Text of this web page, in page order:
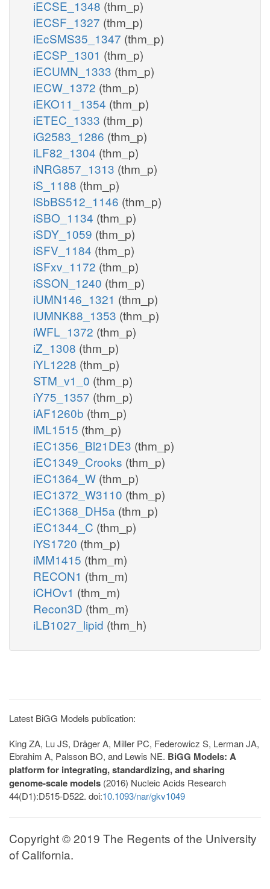
iECSE_1348 (thm_p)
iECSF_1327 (thm_p)
iEcSMS35_1347 (thm_p)
iECSP_1301 (thm_p)
iECUMN_1333 (thm_p)
iECW_1372 (thm_p)
iEKO11_1354 (thm_p)
iETEC_1333 (thm_p)
iG2583_1286 (thm_p)
iLF82_1304 (thm_p)
iNRG857_1313 (thm_p)
iS_1188 (thm_p)
iSbBS512_1146 (thm_p)
iSBO_1134 (thm_p)
iSDY_1059 (thm_p)
iSFV_1184 (thm_p)
iSFxv_1172 (thm_p)
iSSON_1240 (thm_p)
iUMN146_1321 (thm_p)
iUMNK88_1353 (thm_p)
iWFL_1372 (thm_p)
iZ_1308 (thm_p)
iYL1228 (thm_p)
STM_v1_0 (thm_p)
iY75_1357 (thm_p)
iAF1260b (thm_p)
iML1515 (thm_p)
iEC1356_Bl21DE3 (thm_p)
iEC1349_Crooks (thm_p)
iEC1364_W (thm_p)
iEC1372_W3110 (thm_p)
iEC1368_DH5a (thm_p)
iEC1344_C (thm_p)
iYS1720 (thm_p)
iMM1415 (thm_m)
RECON1 (thm_m)
iCHOv1 (thm_m)
Recon3D (thm_m)
iLB1027_lipid (thm_h)
Latest BiGG Models publication:
King ZA, Lu JS, Dräger A, Miller PC, Federowicz S, Lerman JA,
Ebrahim A, Palsson BO, and Lewis NE. BiGG Models: A
platform for integrating, standardizing, and sharing
genome-scale models (2016) Nucleic Acids Research
44(D1):D515-D522. doi:10.1093/nar/gkv1049
Copyright © 2019 The Regents of the University
of California.